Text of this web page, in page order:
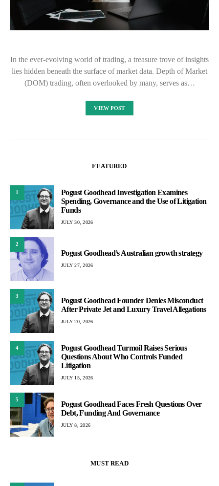
In the ever-evolving world of trading, a treasure trove of insights
lies hidden beneath the surface of market data. Depth of Market
(DOM) trading, often overlooked by many, serves as…
VIEW POST
FEATURED
1
Pogust Goodhead Investigation Examines
Spending, Governance and the Use of Litigation
Funds
JULY 30, 2026
2
Pogust Goodhead’s Australian growth strategy
JULY 27, 2026
3
Pogust Goodhead Founder Denies Misconduct
After Private Jet and Luxury Travel Allegations
JULY 20, 2026
4
Pogust Goodhead Turmoil Raises Serious
Questions About Who Controls Funded
Litigation
JULY 15, 2026
5
Pogust Goodhead Faces Fresh Questions Over
Debt, Funding And Governance
JULY 8, 2026
MUST READ